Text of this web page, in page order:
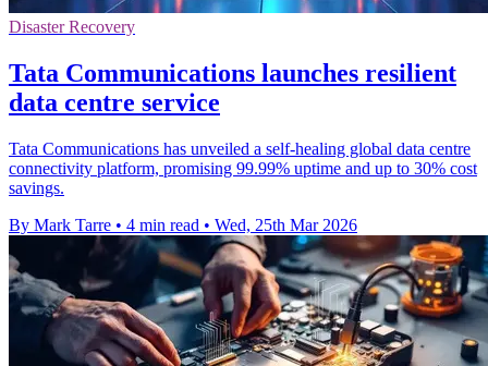
Disaster Recovery
Tata Communications launches resilient
data centre service
Tata Communications has unveiled a self-healing global data centre
connectivity platform, promising 99.99% uptime and up to 30% cost
savings.
By Mark Tarre • 4 min read • Wed, 25th Mar 2026